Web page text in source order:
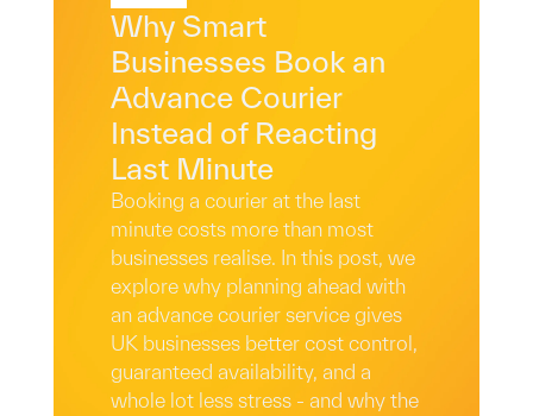
Why Smart
Businesses Book an
Advance Courier
Instead of Reacting
Last Minute
Booking a courier at the last
minute costs more than most
businesses realise. In this post, we
explore why planning ahead with
an advance courier service gives
UK businesses better cost control,
guaranteed availability, and a
whole lot less stress - and why the